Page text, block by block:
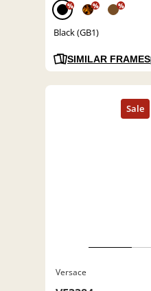
% % %
Black (GB1)
SIMILAR FRAMES
Versace